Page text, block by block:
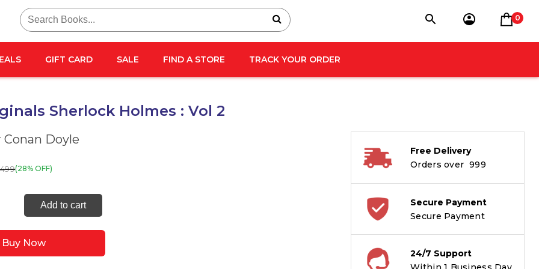
Search
for:
0
GIFT CARD SALE FIND A STORE TRACK YOUR ORDER
Sherlock Holmes : Vol 2
Doyle
499(28% OFF)
Add to cart
Buy Now
Free Delivery
Orders over ₹ 999
Secure Payment
Secure Payment
24/7 Support